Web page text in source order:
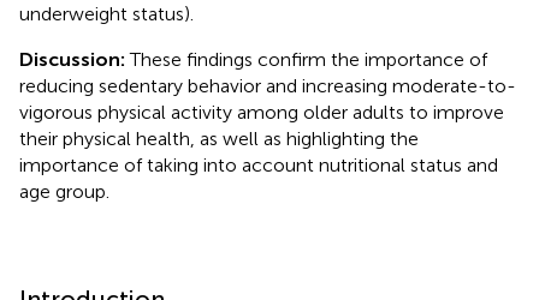
underweight status).
Discussion:These findings confirm the importance of
reducing sedentary behavior and increasing moderate-to-
vigorous physical activity among older adults to improve
their physical health, as well as highlighting the
importance of taking into account nutritional status and
age group.